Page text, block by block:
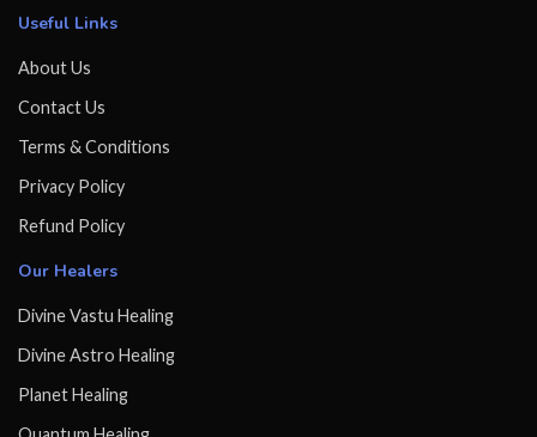
Useful Links
About Us
Contact Us
Terms & Conditions
Privacy Policy
Refund Policy
Our Healers
Divine Vastu Healing
Divine Astro Healing
Planet Healing